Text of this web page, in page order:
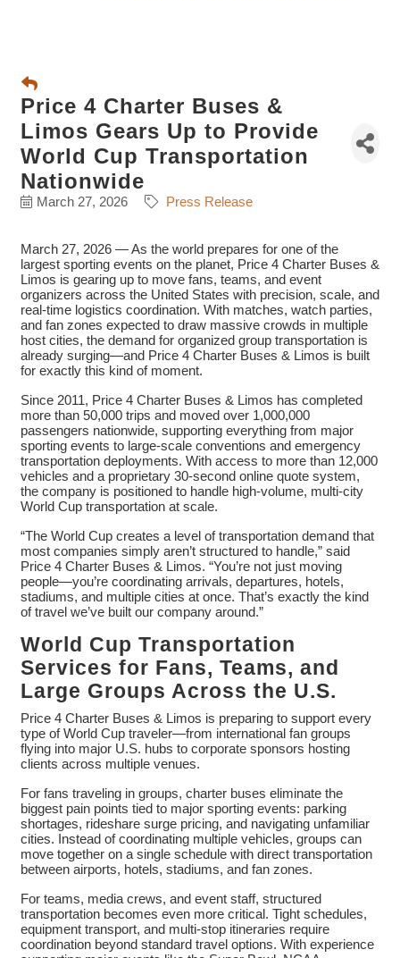
Price 4 Charter Buses &
Limos Gears Up to Provide
World Cup Transportation
Nationwide
March 27, 2026 Press Release
March 27, 2026 — As the world prepares for one of the
largest sporting events on the planet, Price 4 Charter Buses &
Limos is gearing up to move fans, teams, and event
organizers across the United States with precision, scale, and
real-time logistics coordination. With matches, watch parties,
and fan zones expected to draw massive crowds in multiple
host cities, the demand for organized group transportation is
already surging—and Price 4 Charter Buses & Limos is built
for exactly this kind of moment.
Since 2011, Price 4 Charter Buses & Limos has completed
more than 50,000 trips and moved over 1,000,000
passengers nationwide, supporting everything from major
sporting events to large-scale conventions and emergency
transportation deployments. With access to more than 12,000
vehicles and a proprietary 30-second online quote system,
the company is positioned to handle high-volume, multi-city
World Cup transportation at scale.
“The World Cup creates a level of transportation demand that
most companies simply aren’t structured to handle,” said
Price 4 Charter Buses & Limos. “You’re not just moving
people—you’re coordinating arrivals, departures, hotels,
stadiums, and multiple cities at once. That’s exactly the kind
of travel we’ve built our company around.”
World Cup Transportation
Services for Fans, Teams, and
Large Groups Across the U.S.
Price 4 Charter Buses & Limos is preparing to support every
type of World Cup traveler—from international fan groups
flying into major U.S. hubs to corporate sponsors hosting
clients across multiple venues.
For fans traveling in groups, charter buses eliminate the
biggest pain points tied to major sporting events: parking
shortages, rideshare surge pricing, and navigating unfamiliar
cities. Instead of coordinating multiple vehicles, groups can
move together on a single schedule with direct transportation
between airports, hotels, stadiums, and fan zones.
For teams, media crews, and event staff, structured
transportation becomes even more critical. Tight schedules,
equipment transport, and multi-stop itineraries require
coordination beyond standard travel options. With experience